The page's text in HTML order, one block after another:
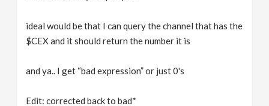
ideal would be that I can query the channel that has the
$CEX and it should return the number it is
and ya.. I get “bad expression” or just 0's
Edit: corrected back to bad*